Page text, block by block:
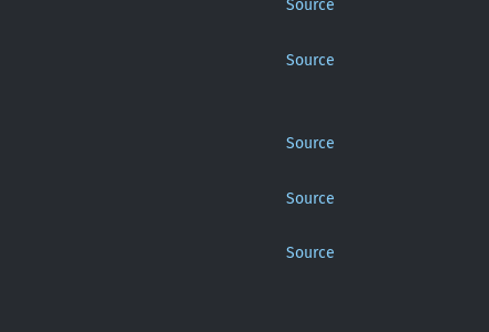
Source
Source
Source
Source
Source